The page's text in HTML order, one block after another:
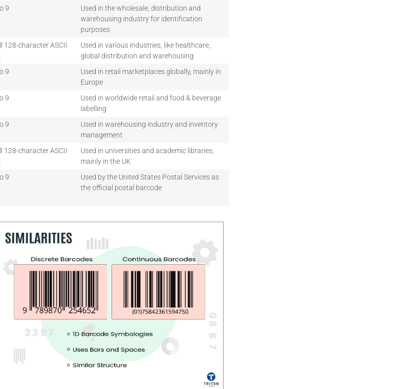
9
Used in the wholesale, distribution and
warehousing industry for identification
purposes
128-character ASCII
Used in various industries, like healthcare,
global distribution and warehousing
9
Used in retail marketplaces globally, mainly in
Europe
9
Used in worldwide retail and food & beverage
labelling
9
Used in warehousing industry and inventory
management
128-character ASCII
Used in universities and academic libraries,
mainly in the UK
9
Used by the United States Postal Services as
the official postal barcode